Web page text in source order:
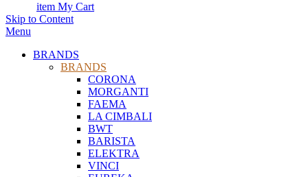
item My Cart
Skip to Content
Menu
BRANDS
BRANDS
CORONA
MORGANTI
FAEMA
LA CIMBALI
BWT
BARISTA
ELEKTRA
VINCI